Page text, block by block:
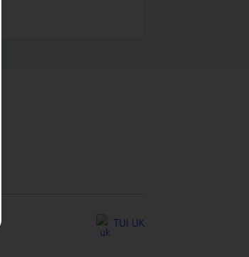
TUI UK